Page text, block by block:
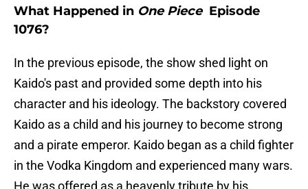
What Happened in One PieceEpisode
1076?
In the previous episode, the show shed light on
Kaido's past and provided some depth into his
character and his ideology. The backstory covered
Kaido as a child and his journey to become strong
and a pirate emperor. Kaido began as a child fighter
in the Vodka Kingdom and experienced many wars.
He was offered as a heavenly tribute by his